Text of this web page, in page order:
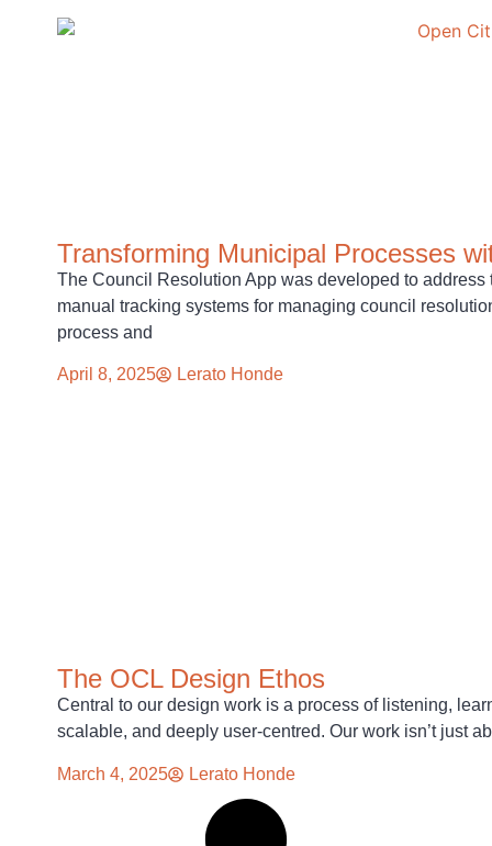
Transforming Municipal Processes
The Council Resolution App was developed to
manual tracking systems for managing council
process and
April 8, 2025 Lerato Honde
The OCL Design Ethos
Central to our design work is a process of listening,
scalable, and deeply user-centred. Our work isn’t just
March 4, 2025 Lerato Honde